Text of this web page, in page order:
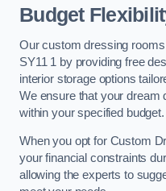
Budget
Our custom dressing
SY11 1 by providing free
interior storage options
We ensure that your dream
within your specified budget.
When you opt for Custom
your financial constraints
allowing the experts to